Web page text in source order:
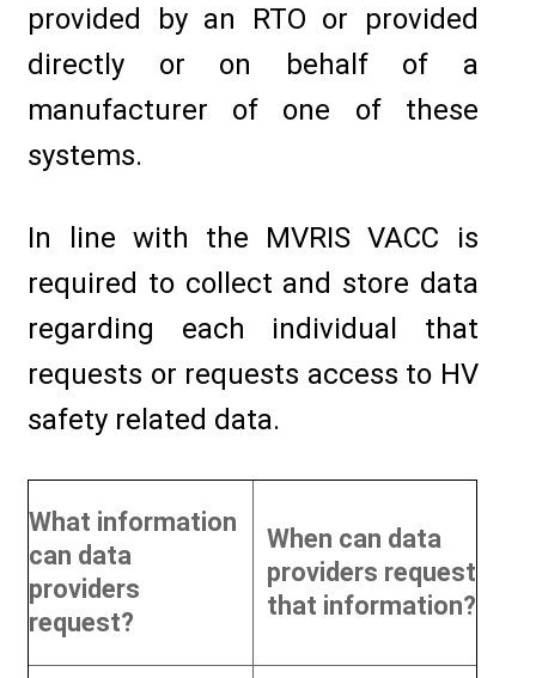
provided by an RTO or provided
directly or on behalf of a
manufacturer of one of these
systems.
In line with the MVRIS VACC is
required to collect and store data
regarding each individual that
requests or requests access to HV
safety related data.
What information
can data
providers
request?
When can data
providers request
that information?